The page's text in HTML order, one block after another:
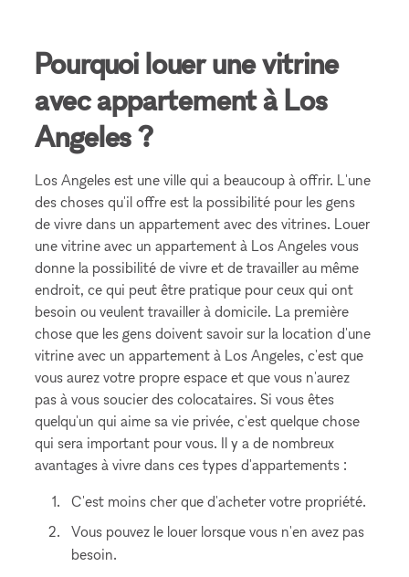
Pourquoi louer une vitrine
avec appartement à Los
Angeles ?
Los Angeles est une ville qui a beaucoup à offrir. L'une
des choses qu'il offre est la possibilité pour les gens
de vivre dans un appartement avec des vitrines. Louer
une vitrine avec un appartement à Los Angeles vous
donne la possibilité de vivre et de travailler au même
endroit, ce qui peut être pratique pour ceux qui ont
besoin ou veulent travailler à domicile. La première
chose que les gens doivent savoir sur la location d'une
vitrine avec un appartement à Los Angeles, c'est que
vous aurez votre propre espace et que vous n'aurez
pas à vous soucier des colocataires. Si vous êtes
quelqu'un qui aime sa vie privée, c'est quelque chose
qui sera important pour vous. Il y a de nombreux
avantages à vivre dans ces types d'appartements :
C'est moins cher que d'acheter votre propriété.
Vous pouvez le louer lorsque vous n'en avez pas
besoin.